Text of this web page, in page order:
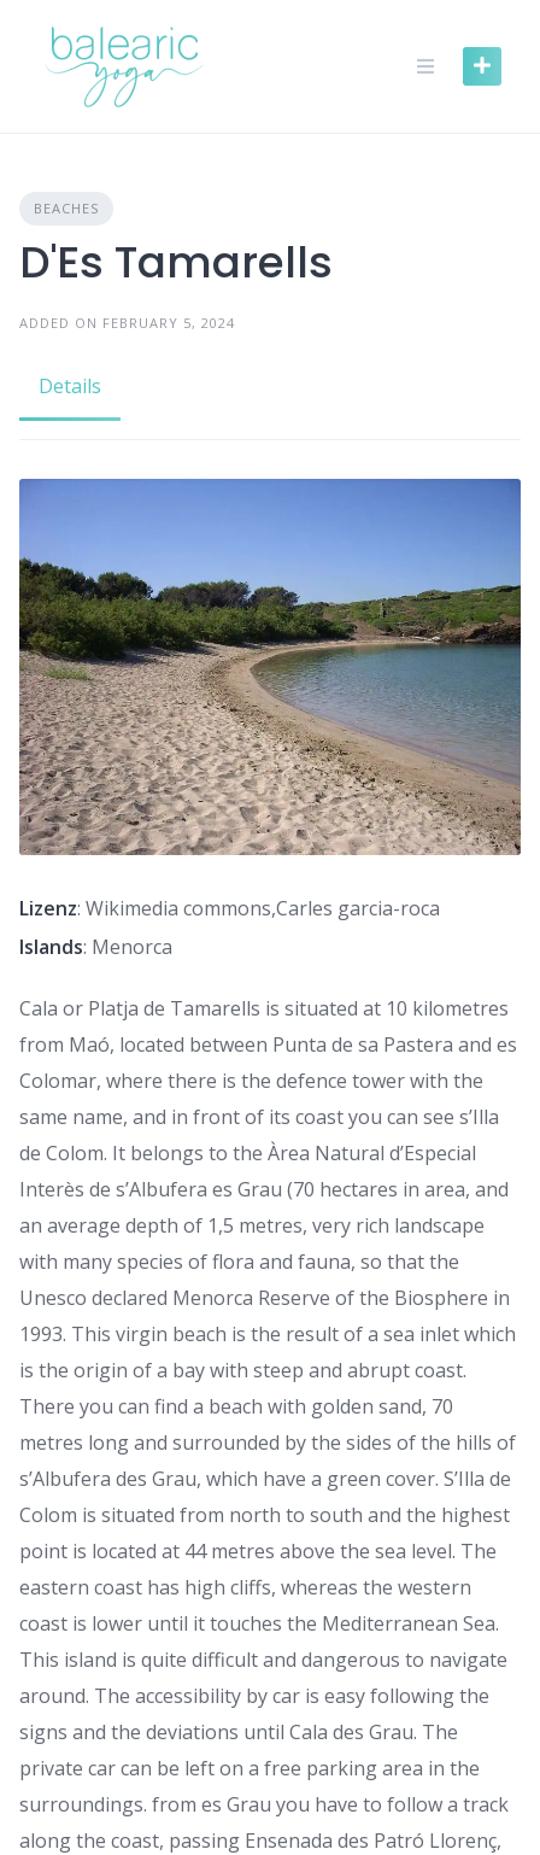
content
BEACHES
D'Es Tamarells
ADDED ON FEBRUARY 5, 2024
Details
Lizenz: Wikimedia commons,Carles garcia-roca
Islands: Menorca
Cala or Platja de Tamarells is situated at 10 kilometres
from Maó, located between Punta de sa Pastera and es
Colomar, where there is the defence tower with the
same name, and in front of its coast you can see s’Illa
de Colom. It belongs to the Àrea Natural d’Especial
Interès de s’Albufera es Grau (70 hectares in area, and
an average depth of 1,5 metres, very rich landscape
with many species of flora and fauna, so that the
Unesco declared Menorca Reserve of the Biosphere in
1993. This virgin beach is the result of a sea inlet which
is the origin of a bay with steep and abrupt coast.
There you can find a beach with golden sand, 70
metres long and surrounded by the sides of the hills of
s’Albufera des Grau, which have a green cover. S’Illa de
Colom is situated from north to south and the highest
point is located at 44 metres above the sea level. The
eastern coast has high cliffs, whereas the western
coast is lower until it touches the Mediterranean Sea.
This island is quite difficult and dangerous to navigate
around. The accessibility by car is easy following the
signs and the deviations until Cala des Grau. The
private car can be left on a free parking area in the
surroundings. from es Grau you have to follow a track
along the coast, passing Ensenada des Patró Llorenç,